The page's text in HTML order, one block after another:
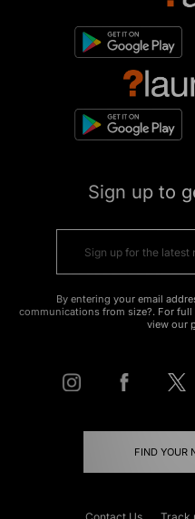
Sign up to
By entering your email
communications from size?. For
view our
FIND YOUR